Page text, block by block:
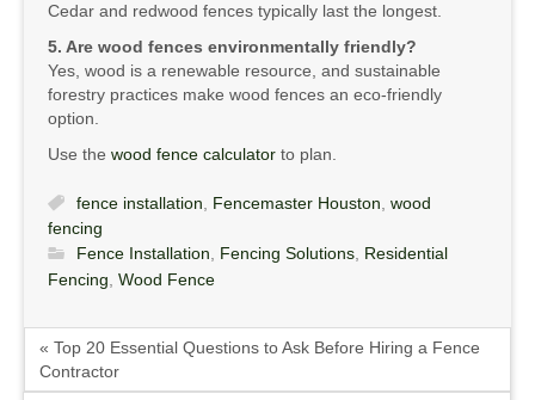
Cedar and redwood fences typically last the longest.
5. Are wood fences environmentally friendly?
Yes, wood is a renewable resource, and sustainable
forestry practices make wood fences an eco-friendly
option.
Use the wood fence calculator to plan.
fence installation Fencemaster Houston wood
fencing
Fence Installation, Fencing Solutions, Residential
Fencing Wood Fence
« Top 20 Essential Questions to Ask Before Hiring a Fence
Contractor